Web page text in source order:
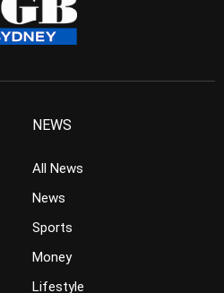
NEWS
All News
News
Sports
Money
Lifestyle